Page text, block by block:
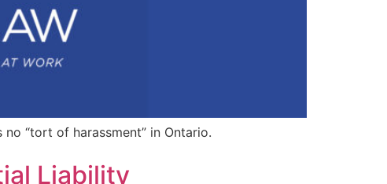
“tort of harassment” in Ontario.
Liability